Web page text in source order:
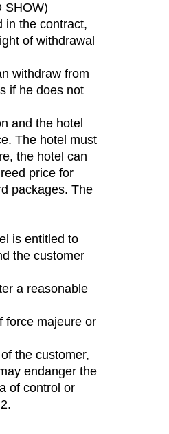
SHOW)
in the contract,
of withdrawal
withdraw from
if he does not
and the hotel
The hotel must
the hotel can
price for
packages. The
is entitled to
the customer
a reasonable
force majeure or
the customer,
endanger the
of ​​control or